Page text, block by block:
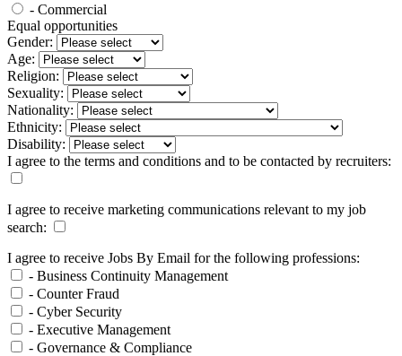
- Commercial
Equal opportunities
Gender:
Age:
Religion:
Sexuality:
Nationality:
Ethnicity:
Disability:
I agree to the terms and conditions and to be contacted by recruiters:
I agree to receive marketing communications relevant to my job
search:
I agree to receive Jobs By Email for the following professions:
- Business Continuity Management
- Counter Fraud
- Cyber Security
- Executive Management
- Governance & Compliance